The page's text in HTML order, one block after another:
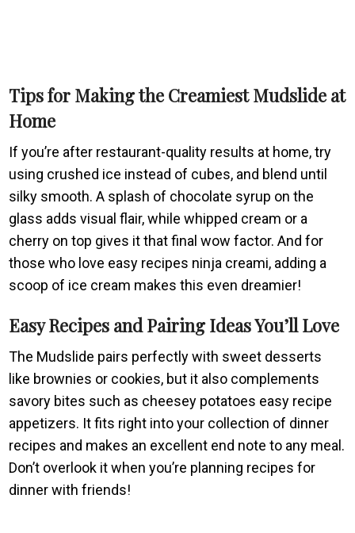
Tips for Making the Creamiest Mudslide at
Home
If you’re after restaurant-quality results at home, try
using crushed ice instead of cubes, and blend until
silky smooth. A splash of chocolate syrup on the
glass adds visual flair, while whipped cream or a
cherry on top gives it that final wow factor. And for
those who love easy recipes ninja creami, adding a
scoop of ice cream makes this even dreamier!
Easy Recipes and Pairing Ideas You’ll Love
The Mudslide pairs perfectly with sweet desserts
like brownies or cookies, but it also complements
savory bites such as cheesey potatoes easy recipe
appetizers. It fits right into your collection of dinner
recipes and makes an excellent end note to any meal.
Don’t overlook it when you’re planning recipes for
dinner with friends!